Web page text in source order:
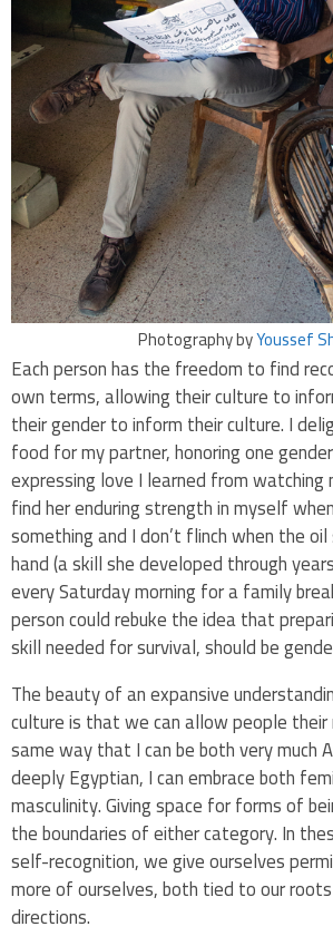
Photography byYoussef
Each person has the freedom to find
own terms, allowing their culture to
their gender to inform their culture. I
food for my partner, honoring one
expressing love I learned from watching
find her enduring strength in myself
something and I don’t flinch when the
hand (a skill she developed through
every Saturday morning for a family
person could rebuke the idea that
skill needed for survival, should be
The beauty of an expansive
culture is that we can allow people their
same way that I can be both very much
deeply Egyptian, I can embrace both
masculinity. Giving space for forms of
the boundaries of either category. In
self-recognition, we give ourselves
more of ourselves, both tied to our
directions.